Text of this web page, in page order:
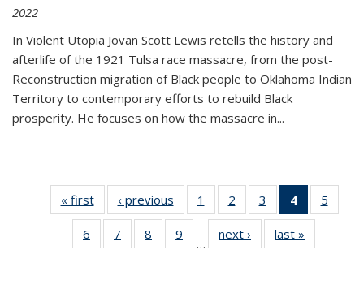
2022
In Violent Utopia Jovan Scott Lewis retells the history and
afterlife of the 1921 Tulsa race massacre, from the post-
Reconstruction migration of Black people to Oklahoma Indian
Territory to contemporary efforts to rebuild Black
prosperity. He focuses on how the massacre in...
« first
Thumbnail
list:
Publications
‹ previous
Thumbnail
list:
Publications
1
of 11
Thumbnail
list:
Publications
2
of 11
Thumbnail
list:
Publications
3
of 11
Thumbnail
list:
Publications
4
of 11
5
6
of 11
Thumbnail
7
of 11
Thumbnail
8
of 11
Thumbnail
9
of 11
Thumbnail
…
next ›
Thumbnail
list:
last »